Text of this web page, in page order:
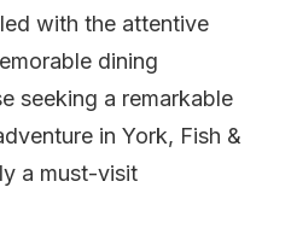
with the attentive
dining
seeking a remarkable
in York, Fish &
a must-visit